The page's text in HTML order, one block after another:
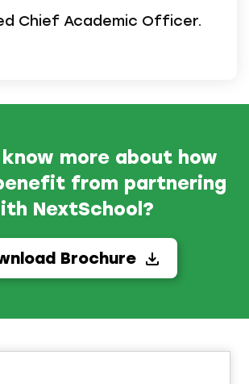
Chief Academic Officer.
more about how
from partnering
NextSchool?
Brochure